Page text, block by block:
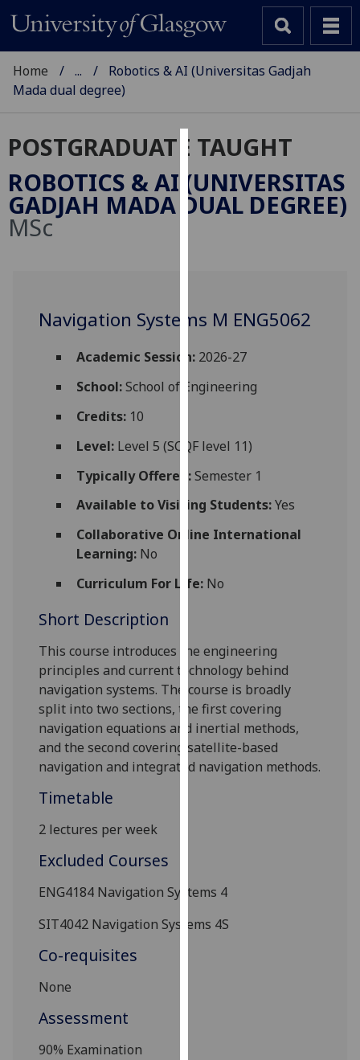
Cookies
We
use
experience
and
allow
personalised
third
You
can
out
about
we
use
them
on
our
privacy
policy
happy
analytics
Home ...
Robotics & AI (Universitas Gadjah
Mada dual degree)
POSTGRADUATE TAUGHT
ROBOTICS & AI (UNIVERSITAS
GADJAH MADA DUAL DEGREE)
MSc
Navigation Systems M ENG5062
Academic Session:2026-27
School:School of Engineering
Credits:10
Level:Level 5 (SCQF level 11)
Typically Offered:Semester 1
Available to Visiting Students:Yes
Collaborative Online International
Learning:No
Curriculum For Life:No
Short Description
This course introduces the engineering
principles and current technology behind
navigation systems. The course is broadly
split into two sections, the first covering
navigation equations and inertial methods,
and the second covering satellite-based
navigation and integrated navigation methods.
Timetable
2 lectures per week
Excluded Courses
ENG4184 Navigation Systems 4
SIT4042 Navigation Systems 4S
Co-requisites
None
Assessment
90% Examination